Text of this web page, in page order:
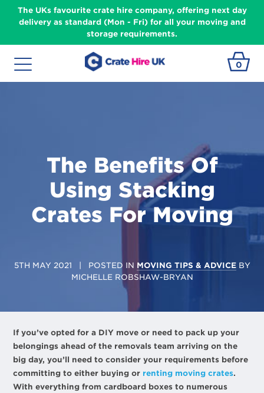
The UKs favourite crate hire company, offering next day
delivery as standard (Mon - Fri) for all your moving and
storage requirements.
0
The Benefits Of
Using Stacking
Crates For Moving
5TH MAY 2021 | POSTED IN MOVING TIPS & ADVICEBY
MICHELLE ROBSHAW-BRYAN
If you’ve opted for a DIY move or need to pack up your
belongings ahead of the removals team arriving on the
big day, you’ll need to consider your requirements before
committing to either buying or renting moving crates.
With everything from cardboard boxes to numerous